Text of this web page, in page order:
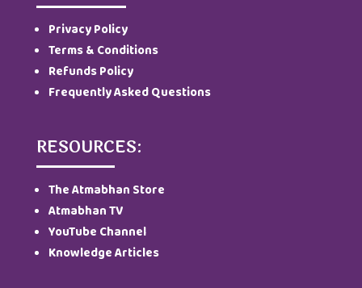
Privacy Policy
Terms & Conditions
Refunds Policy
Frequently Asked Questions
RESOURCES:
The Atmabhan Store
Atmabhan TV
YouTube Channel
Knowledge Articles